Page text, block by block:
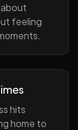
feeling
hits
home to